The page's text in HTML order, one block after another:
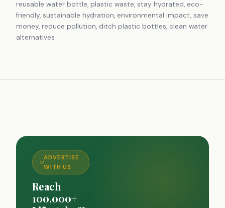
reusable water bottle, plastic waste, stay hydrated, eco-
friendly, sustainable hydration, environmental impact, save
money, reduce pollution, ditch plastic bottles, clean water
alternatives
ADVERTISE
WITH US
Reach
100,000+